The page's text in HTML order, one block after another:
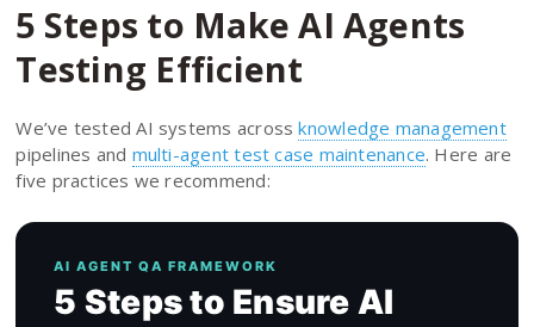
5 Steps to Make AI Agents
Testing Efficient
We’ve tested AI systems acrossknowledge management
pipelines and multi-agent test case maintenance. Here are
five practices we recommend:
AI AGENT QA FRAMEWORK
5 Steps to Ensure AI